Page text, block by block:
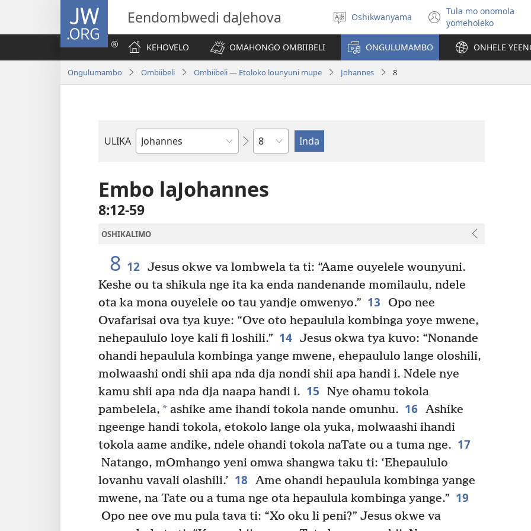
JW.ORG
Eendombwedi daJehova
Hoolola
elaka
Oshikwanyama
Tula mo onomola
yomeholeko(patulula
epandja
lipe)
KEHOVELO OMAHONGO OMBIIBELI ONGULUMAMBO ONHELE
Ongulumambo Ombiibeli Ombiibeli — Etoloko lounyuni mupe Johannes 8
ULIKA
Embo
Etukulwa
Embo laJohannes
8:12-59
OSHIKALIMO
8 12 Jesus okwe va lombwela ta ti: “Aame ouyelele wounyuni.
Keshe ou ta shikula nge ita ka enda nandenande momilaulu, ndele
ota ka mona ouyelele oo tau yandje omwenyo.” 13
Opo nee
Ovafarisai ova tya kuye: “Ove oto hepaulula kombinga yoye mwene,
nehepaululo loye kali fi loshili.” 14 Jesus okwa tya kuvo: “Nonande
ohandi hepaulula kombinga yange mwene, ehepaululo lange oloshili,
molwaashi ondi shii apa nda dja nondi shii apa handi i. Ndele nye
kamu shii apa nda dja naapa handi i. 15
Nye ohamu tokola
pambelela, * ashike ame ihandi tokola nande omunhu. 16 Ashike
ngeenge handi tokola, etokolo lange ola yuka, molwaashi ihandi
tokola aame andike, ndele ohandi tokola naTate ou a tuma nge. 17
Natango, mOmhango yeni omwa shangwa taku ti: ‘Ehepaululo
lovanhu vavali olashili.’ 18 Ame ohandi hepaulula kombinga yange
mwene, na Tate ou a tuma nge ota hepaulula kombinga yange.” 19
Opo nee ove mu pula tava ti: “Xo oku li peni?” Jesus okwe va